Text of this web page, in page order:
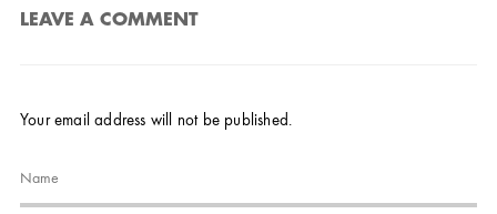
LEAVE A COMMENT
Your email address will not be published.